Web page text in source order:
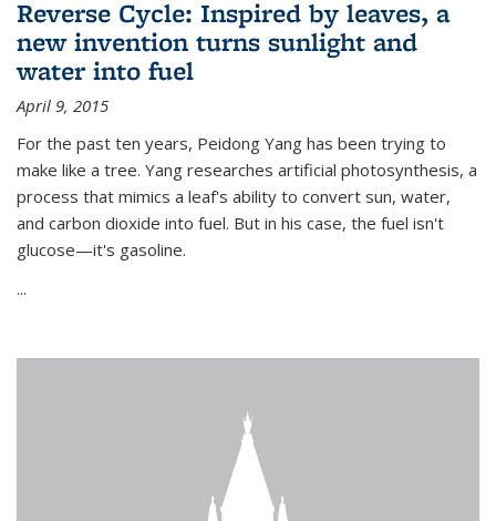
Reverse Cycle: Inspired by leaves, a
new invention turns sunlight and
water into fuel
April 9, 2015
For the past ten years, Peidong Yang has been trying to
make like a tree. Yang researches artificial photosynthesis, a
process that mimics a leaf's ability to convert sun, water,
and carbon dioxide into fuel. But in his case, the fuel isn't
glucose—it's gasoline.
...